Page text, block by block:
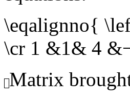
\eqalignno{
\cr 1 &1& 4
Matrix